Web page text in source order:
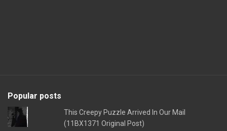
Popular posts
This Creepy Puzzle Arrived In Our Mail
(11BX1371 Original Post)